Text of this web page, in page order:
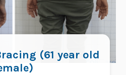
(61 year old